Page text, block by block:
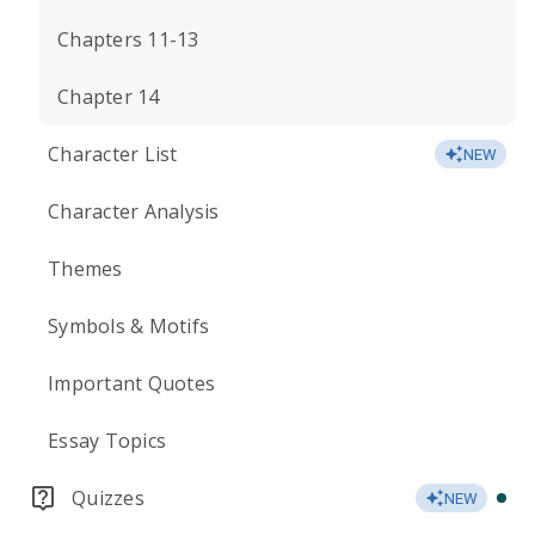
Chapters 11-13
Chapter 14
Character List NEW
Character Analysis
Themes
Symbols & Motifs
Important Quotes
Essay Topics
Quizzes NEW